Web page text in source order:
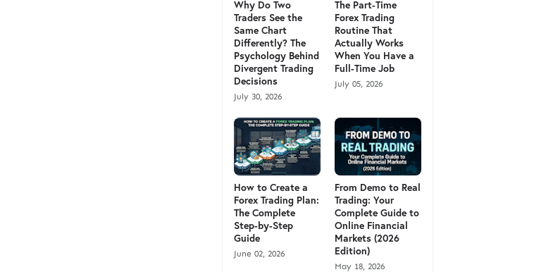
Why Do Two
Traders See the
Same Chart
Differently? The
Psychology Behind
Divergent Trading
Decisions
July 30, 2026
The Part-Time
Forex Trading
Routine That
Actually Works
When You Have a
Full-Time Job
July 05, 2026
How to Create a
Forex Trading Plan:
The Complete
Step-by-Step
Guide
June 02, 2026
From Demo to Real
Trading: Your
Complete Guide to
Online Financial
Markets (2026
Edition)
May 18, 2026